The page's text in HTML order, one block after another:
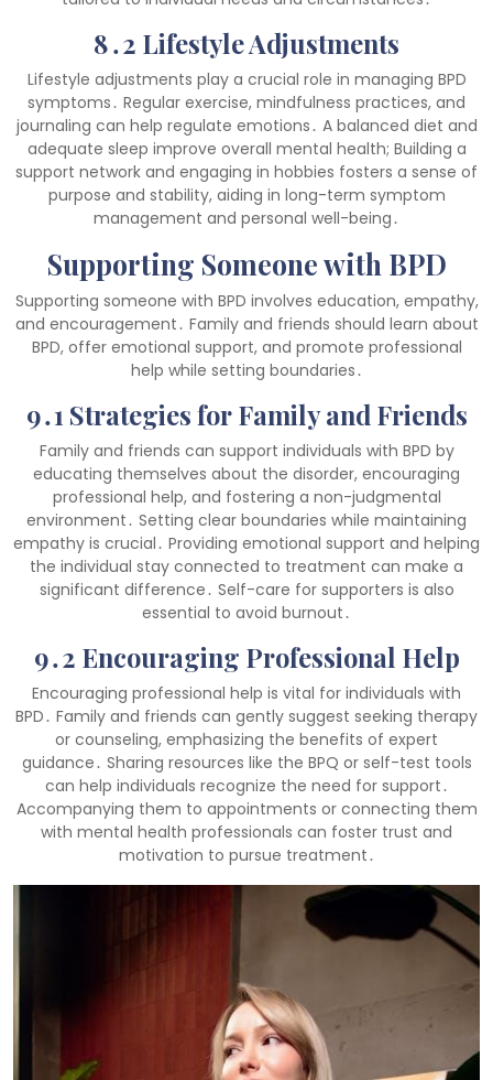
8․2 Lifestyle Adjustments
Lifestyle adjustments play a crucial role in managing BPD
symptoms․ Regular exercise, mindfulness practices, and
journaling can help regulate emotions․ A balanced diet and
adequate sleep improve overall mental health; Building a
support network and engaging in hobbies fosters a sense of
purpose and stability, aiding in long-term symptom
management and personal well-being․
Supporting Someone with BPD
Supporting someone with BPD involves education, empathy,
and encouragement․ Family and friends should learn about
BPD, offer emotional support, and promote professional
help while setting boundaries․
9․1 Strategies for Family and Friends
Family and friends can support individuals with BPD by
educating themselves about the disorder, encouraging
professional help, and fostering a non-judgmental
environment․ Setting clear boundaries while maintaining
empathy is crucial․ Providing emotional support and helping
the individual stay connected to treatment can make a
significant difference․ Self-care for supporters is also
essential to avoid burnout․
9․2 Encouraging Professional Help
Encouraging professional help is vital for individuals with
BPD․ Family and friends can gently suggest seeking therapy
or counseling, emphasizing the benefits of expert
guidance․ Sharing resources like the BPQ or self-test tools
can help individuals recognize the need for support․
Accompanying them to appointments or connecting them
with mental health professionals can foster trust and
motivation to pursue treatment․